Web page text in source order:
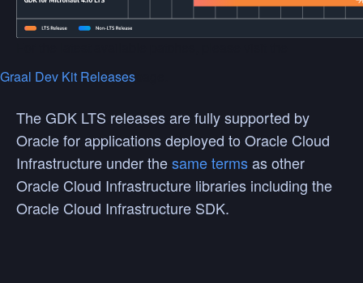
Graal Dev Kit Releases
The GDK LTS releases are fully supported by
Oracle for applications deployed to Oracle Cloud
Infrastructure under thesame termsas other
Oracle Cloud Infrastructure libraries including the
Oracle Cloud Infrastructure SDK.